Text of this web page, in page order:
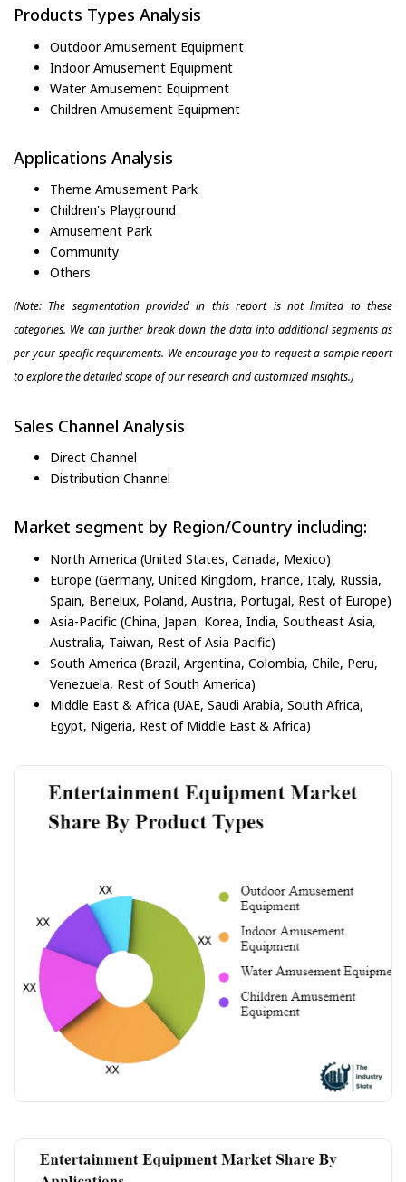
Products Types Analysis
Outdoor Amusement Equipment
Indoor Amusement Equipment
Water Amusement Equipment
Children Amusement Equipment
Applications Analysis
Theme Amusement Park
Children's Playground
Amusement Park
Community
Others
(Note: The segmentation provided in this report is not limited to these
categories. We can further break down the data into additional segments as
per your specific requirements. We encourage you to request a sample report
to explore the detailed scope of our research and customized insights.)
Sales Channel Analysis
Direct Channel
Distribution Channel
Market segment by Region/Country including:
North America (United States, Canada, Mexico)
Europe (Germany, United Kingdom, France, Italy, Russia,
Spain, Benelux, Poland, Austria, Portugal, Rest of Europe)
Asia-Pacific (China, Japan, Korea, India, Southeast Asia,
Australia, Taiwan, Rest of Asia Pacific)
South America (Brazil, Argentina, Colombia, Chile, Peru,
Venezuela, Rest of South America)
Middle East & Africa (UAE, Saudi Arabia, South Africa,
Egypt, Nigeria, Rest of Middle East & Africa)